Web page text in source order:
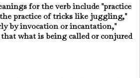
for the verb include "practice
practice of tricks like juggling,"
by invocation or incantation,"
what is being called or conjured